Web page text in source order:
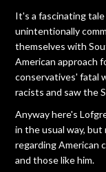
It's a fascinating
unintentionally
themselves with
American approach
conservatives' fatal
racists and saw the
Anyway here's
in the usual way,
regarding American
and those like him.